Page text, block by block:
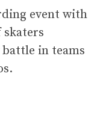
event with
in teams